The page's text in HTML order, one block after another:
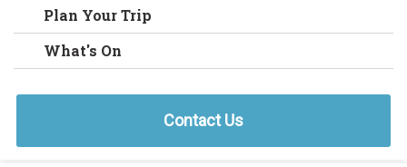
Plan Your Trip
What's On
Contact Us